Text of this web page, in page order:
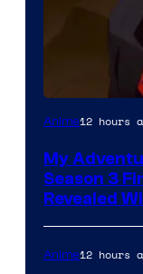
Courtesy
Adult
Swim
Anime12 hours
My
Season 3
Revealed
Anime12 hours